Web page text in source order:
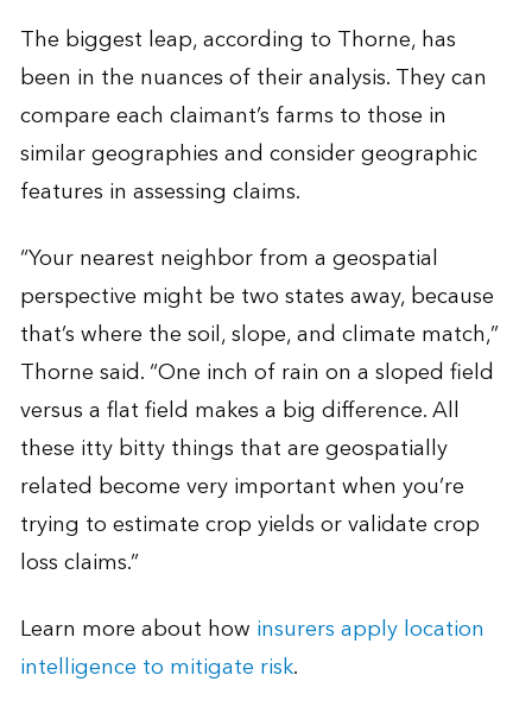
The biggest leap, according to Thorne, has
been in the nuances of their analysis. They can
compare each claimant’s farms to those in
similar geographies and consider geographic
features in assessing claims.
“Your nearest neighbor from a geospatial
perspective might be two states away, because
that’s where the soil, slope, and climate match,”
Thorne said. “One inch of rain on a sloped field
versus a flat field makes a big difference. All
these itty bitty things that are geospatially
related become very important when you’re
trying to estimate crop yields or validate crop
loss claims.”
Learn more about how insurers apply location
intelligence to mitigate risk.